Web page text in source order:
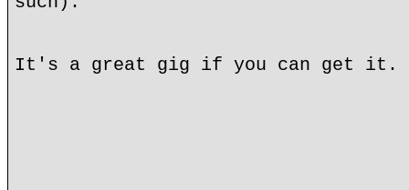
It's a great gig if you can get it.